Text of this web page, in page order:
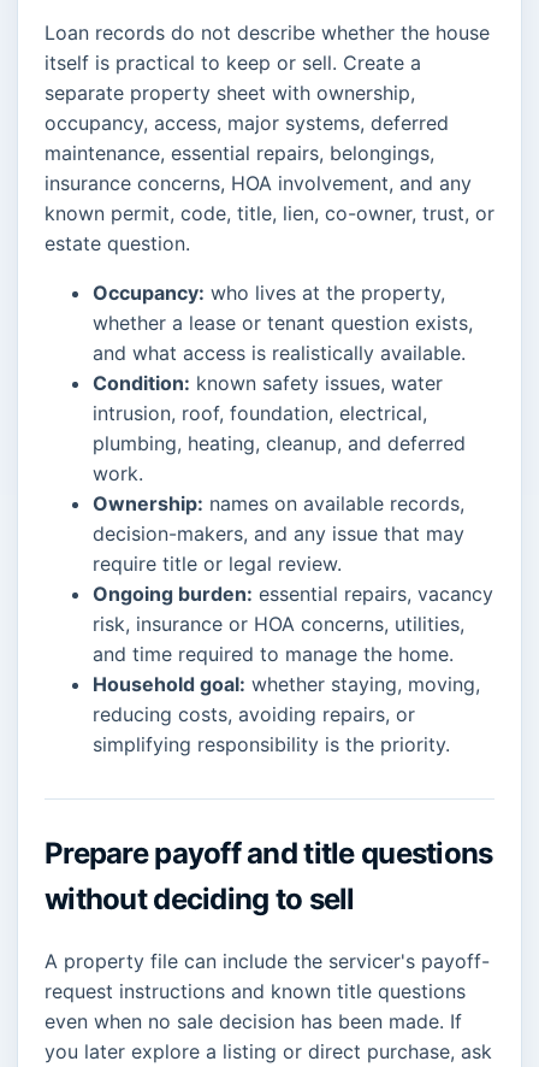
Loan records do not describe whether the house
itself is practical to keep or sell. Create a
separate property sheet with ownership,
occupancy, access, major systems, deferred
maintenance, essential repairs, belongings,
insurance concerns, HOA involvement, and any
known permit, code, title, lien, co-owner, trust, or
estate question.
Occupancy: who lives at the property,
whether a lease or tenant question exists,
and what access is realistically available.
Condition: known safety issues, water
intrusion, roof, foundation, electrical,
plumbing, heating, cleanup, and deferred
work.
Ownership: names on available records,
decision-makers, and any issue that may
require title or legal review.
Ongoing burden: essential repairs, vacancy
risk, insurance or HOA concerns, utilities,
and time required to manage the home.
Household goal: whether staying, moving,
reducing costs, avoiding repairs, or
simplifying responsibility is the priority.
Prepare payoff and title questions
without deciding to sell
A property file can include the servicer's payoff-
request instructions and known title questions
even when no sale decision has been made. If
you later explore a listing or direct purchase, ask